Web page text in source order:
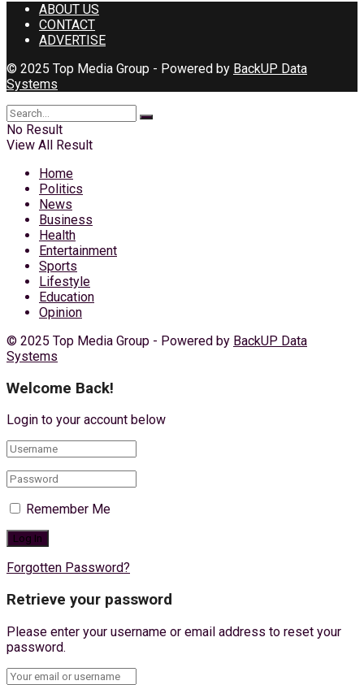
ABOUT US
CONTACT
ADVERTISE
© 2025 Top Media Group - Powered by BackUP Data
Systems
No Result
View All Result
Home
Politics
News
Business
Health
Entertainment
Sports
Lifestyle
Education
Opinion
© 2025 Top Media Group - Powered by BackUP Data
Systems
Welcome Back!
Login to your account below
Remember Me
Forgotten Password?
Retrieve your password
Please enter your username or email address to reset your
password.